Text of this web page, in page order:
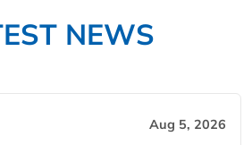
NEWS
Aug 5, 2026